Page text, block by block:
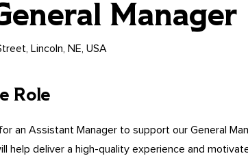
Manager
Lincoln, NE, USA
Role
an Assistant Manager to support our General
help deliver a high-quality experience and